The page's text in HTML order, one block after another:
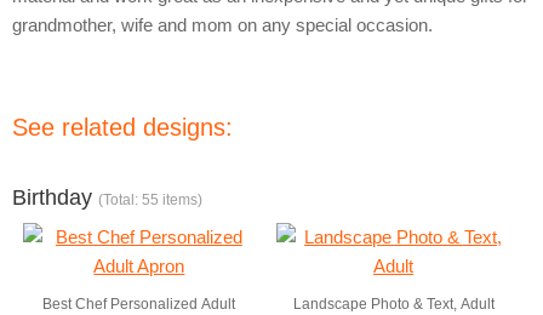
grandmother, wife and mom on any special occasion.
See related designs:
Birthday (Total: 55 items)
Best Chef Personalized Adult
Landscape Photo & Text, Adult